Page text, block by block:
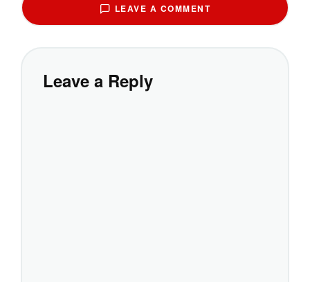
LEAVE A COMMENT
Leave a Reply